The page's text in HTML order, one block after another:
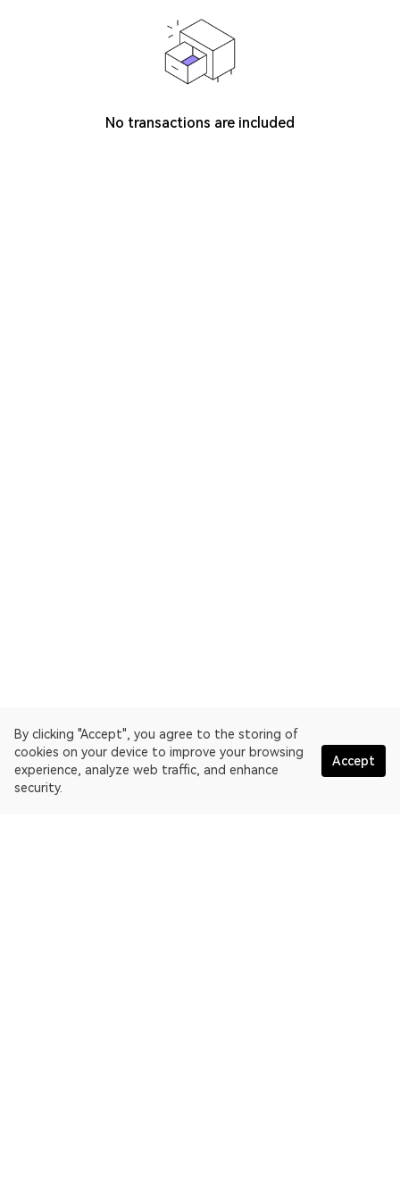
By clicking "Accept", you agree to the storing of
cookies on your device to improve your browsing
experience, analyze web traffic, and enhance
security.
Accept
No transactions are included